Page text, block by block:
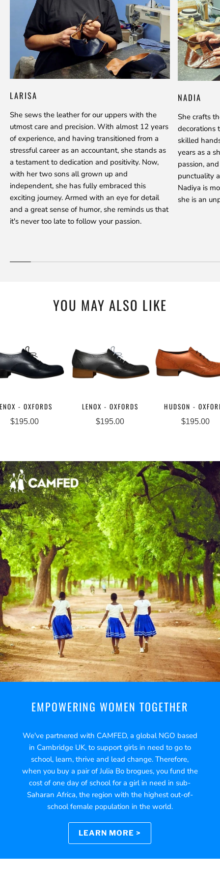
LARISA
She sews the leather for our uppers with the
utmost care and precision. With almost 12 years
of experience, and having transitioned from a
stressful career as an accountant, she stands as
a testament to dedication and positivity. Now,
with her two sons all grown up and
independent, she has fully embraced this
exciting journey. Armed with an eye for detail
and a great sense of humor, she reminds us that
it's never too late to follow your passion.
NADIA
She crafts
decorations
skilled
years as a
passion,
punctuality
Nadiya is
she is an
YOU MAY ALSO LIKE
- OXFORDS
$195.00
LENOX - OXFORDS
$195.00
HUDSON -
$195.00
EMPOWERING WOMEN TOGETHER
We've partnered with CAMFED, a global NGO based
in Cambridge UK, to support girls in need to go to
school, learn, thrive and lead change. Therefore,
when you buy a pair of Julia Bo brogues, you fund the
cost of one day of school for a girl in need in sub-
Saharan Africa, the region with the highest out-of-
school female population in the world.
LEARN MORE >